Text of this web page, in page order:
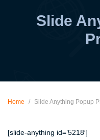
Slide
Home / Slide Anything Popup
[slide-anything id=’5218′]